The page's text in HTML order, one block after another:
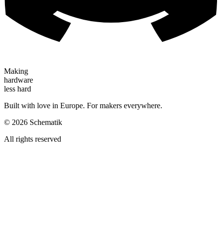
Making
hardware
less hard
Built with love in Europe. For makers everywhere.
© 2026 Schematik
All rights reserved